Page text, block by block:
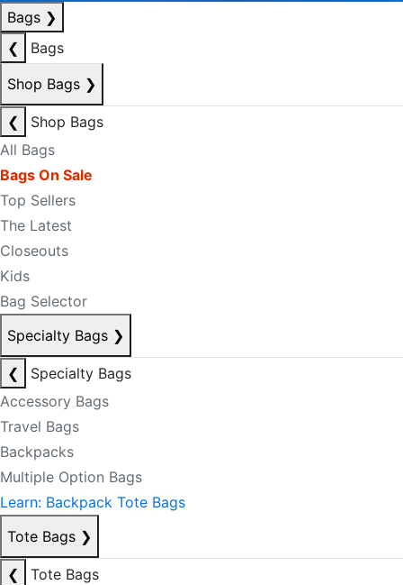
Bags ❯
❮
Bags
Shop Bags ❯
❮
Shop Bags
All Bags
Bags On Sale
Top Sellers
The Latest
Closeouts
Kids
Bag Selector
Specialty Bags ❯
❮
Specialty Bags
Accessory Bags
Travel Bags
Backpacks
Multiple Option Bags
Learn: Backpack Tote Bags
Tote Bags ❯
❮
Tote Bags